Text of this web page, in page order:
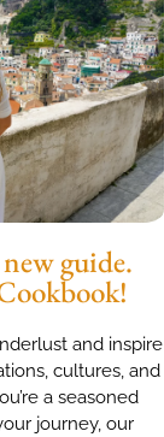
guide.
and inspire
cultures, and
a seasoned
journey, our